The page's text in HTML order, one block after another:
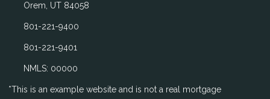
Orem, UT 84058
801-221-9400
801-221-9401
NMLS: 00000
*This is an example website and is not a real mortgage